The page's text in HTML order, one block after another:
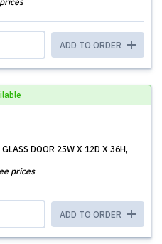
ADD TO ORDER
DOOR 25W X 12D X 36H,
prices
ADD TO ORDER